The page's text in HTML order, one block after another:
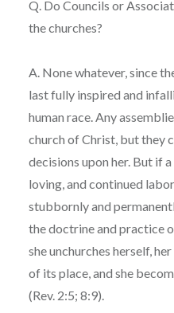
Q. Do Councils or
the churches?
A. None whatever, since
last fully inspired and
human race. Any
church of Christ, but they
decisions upon her. But if
loving, and continued
stubbornly and
the doctrine and practice
she unchurches herself,
of its place, and she
(Rev. 2:5; 8:9).